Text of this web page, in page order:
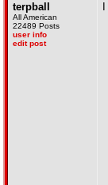
terpball
All American
22489 Posts
user info
edit post